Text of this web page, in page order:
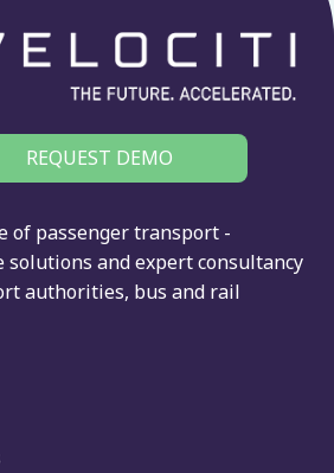
REQUEST DEMO
of passenger transport -
and expert consultancy
authorities, bus and rail